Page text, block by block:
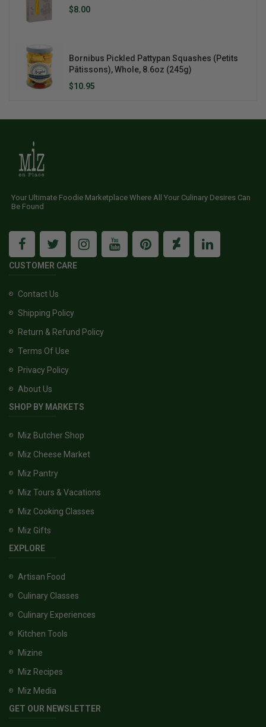
$8.00
Bornibus Pickled Pattypan Squashes (Petits
Pâtissons), Whole, 8.6oz (245g)
$10.95
Your Ultimate Foodie Marketplace Where All Your Culinary Desires Can
Be Found
CUSTOMER CARE
Contact Us
Shipping Policy
Return & Refund Policy
Terms Of Use
Privacy Policy
About Us
SHOP BY MARKETS
Miz Butcher Shop
Miz Cheese Market
Miz Pantry
Miz Tours & Vacations
Miz Cooking Classes
Miz Gifts
EXPLORE
Artisan Food
Culinary Classes
Culinary Experiences
Kitchen Tools
Mizine
Miz Recipes
Miz Media
GET OUR NEWSLETTER